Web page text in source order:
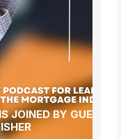
BY GUEST DR.